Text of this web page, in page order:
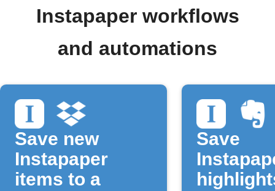
Instapaper workflows
and automations
Save new
Instapaper
items to a
Save